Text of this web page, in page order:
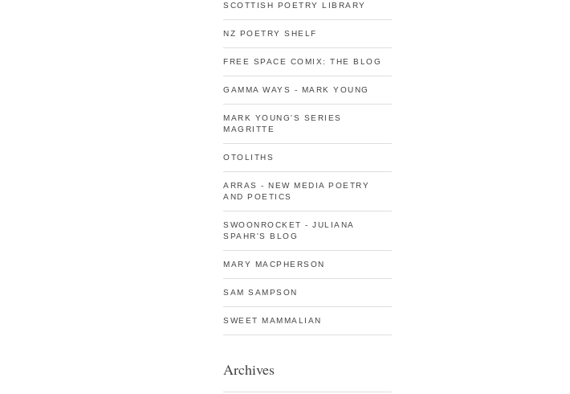
SCOTTISH POETRY LIBRARY
NZ POETRY SHELF
FREE SPACE COMIX: THE BLOG
GAMMA WAYS - MARK YOUNG
MARK YOUNG'S SERIES
MAGRITTE
OTOLITHS
ARRAS - NEW MEDIA POETRY
AND POETICS
SWOONROCKET - JULIANA
SPAHR'S BLOG
MARY MACPHERSON
SAM SAMPSON
SWEET MAMMALIAN
Archives